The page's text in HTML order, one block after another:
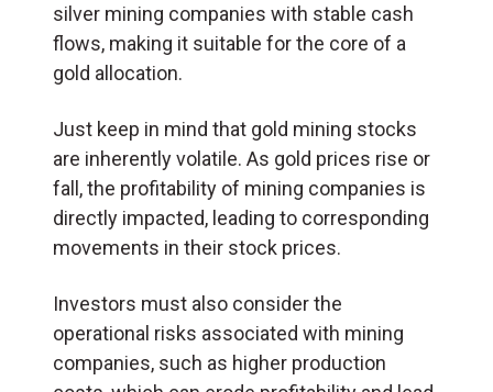
silver mining companies with stable cash
flows, making it suitable for the core of a
gold allocation.
Just keep in mind that gold mining stocks
are inherently volatile. As gold prices rise or
fall, the profitability of mining companies is
directly impacted, leading to corresponding
movements in their stock prices.
Investors must also consider the
operational risks associated with mining
companies, such as higher production